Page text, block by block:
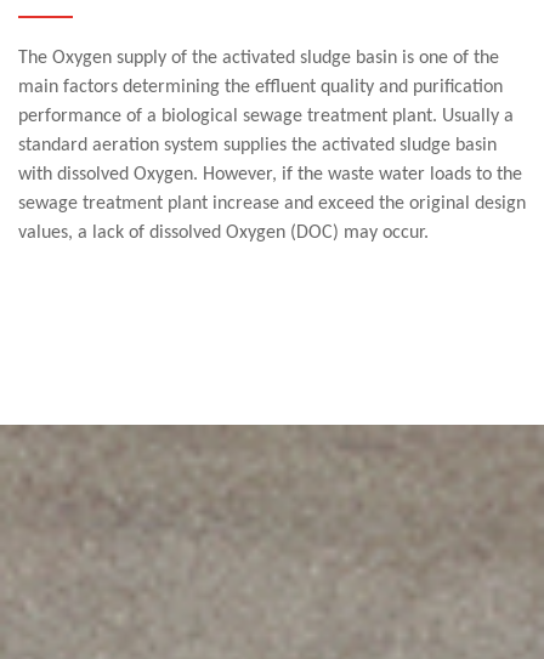
The Oxygen supply of the activated sludge basin is one of the
main factors determining the effluent quality and purification
performance of a biological sewage treatment plant. Usually a
standard aeration system supplies the activated sludge basin
with dissolved Oxygen. However, if the waste water loads to the
sewage treatment plant increase and exceed the original design
values, a lack of dissolved Oxygen (DOC) may occur.